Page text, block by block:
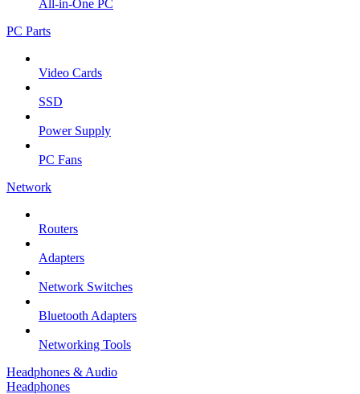
All-in-One PC
PC Parts
Video Cards
SSD
Power Supply
PC Fans
Network
Routers
Adapters
Network Switches
Bluetooth Adapters
Networking Tools
Headphones & Audio
Headphones